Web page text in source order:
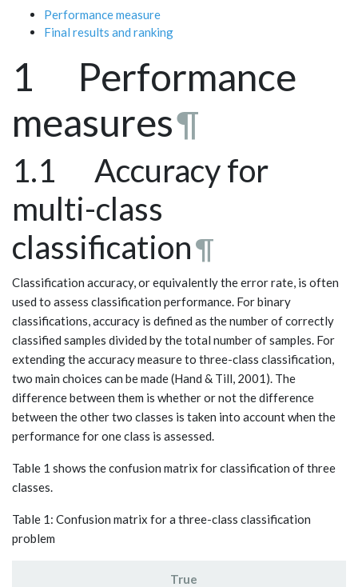
Performance measure
Final results and ranking
1 Performance
measures¶
1.1 Accuracy for
multi-class
classification¶
Classification accuracy, or equivalently the error rate, is often
used to assess classification performance. For binary
classifications, accuracy is defined as the number of correctly
classified samples divided by the total number of samples. For
extending the accuracy measure to three-class classification,
two main choices can be made (Hand & Till, 2001). The
difference between them is whether or not the difference
between the other two classes is taken into account when the
performance for one class is assessed.
Table 1 shows the confusion matrix for classification of three
classes.
Table 1: Confusion matrix for a three-class classification
problem
True